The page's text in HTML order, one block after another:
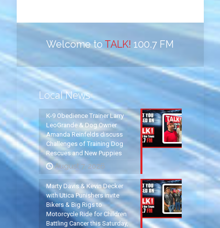
Welcome to TALK! 100.7 FM
Local News
K-9 Obedience Trainer Larry
LeoGrande & Dog Owner
Amanda Reinfelds discuss
Challenges of Training Dog
Rescues and New Puppies
August 7, 2026
Marty Davis & Kevin Decker
with Utica Punishers invite
Bikers & Big Rigs to
Motorcycle Ride for Children
Battling Cancer this Saturday,